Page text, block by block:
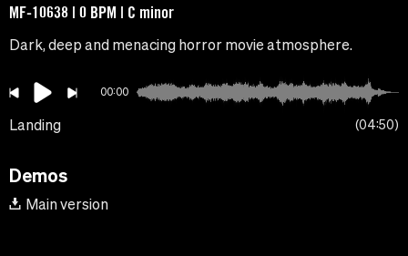
MF-10638 | 0 BPM | C minor
Dark, deep and menacing horror movie atmosphere.
00:00
Landing 04:50
Demos
Main version